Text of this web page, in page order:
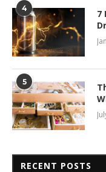
4
7
5
RECENT POSTS